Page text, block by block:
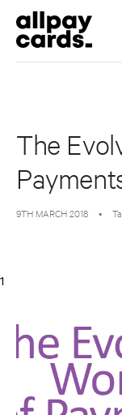
The
9TH MARCH 2018 •
1